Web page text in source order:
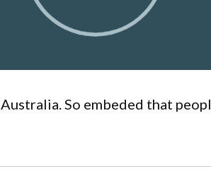
So embeded that